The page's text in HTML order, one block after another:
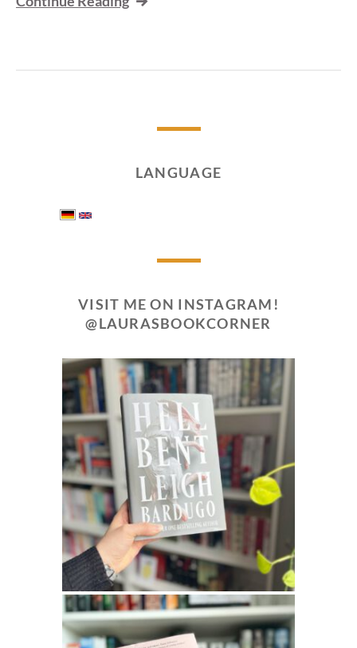
LANGUAGE
VISIT ME ON INSTAGRAM!
@LAURASBOOKCORNER